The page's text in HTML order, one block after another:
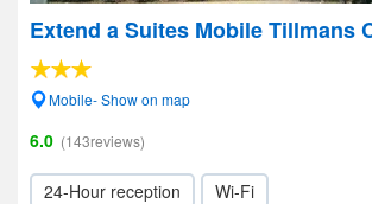
Extend a Suites Mobile Tillmans
Mobile- Show on map
6.0 (143reviews)
24-Hour reception Wi-Fi